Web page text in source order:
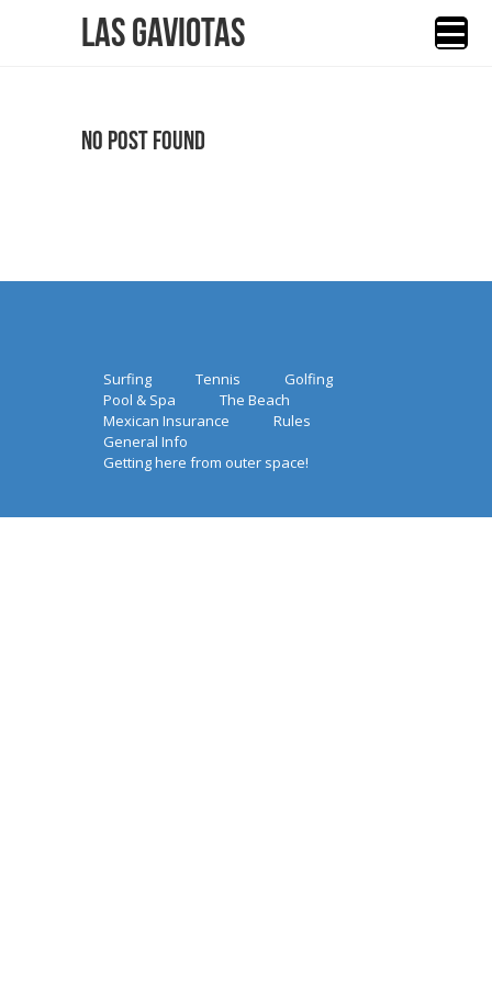
Las Gaviotas
No Post Found
Surfing Tennis
Golfing
Pool & Spa
The Beach
Mexican Insurance
Rules
General Info
Getting here from outer space!